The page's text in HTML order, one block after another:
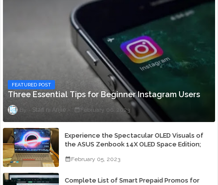
FEATURED POST
Three Essential Tips for Beginner Instagram Users
Staff ni Anjie February 06, 2023
Experience the Spectacular OLED Visuals of
the ASUS Zenbook 14X OLED Space Edition;
February 05, 2023
Complete List of Smart Prepaid Promos for